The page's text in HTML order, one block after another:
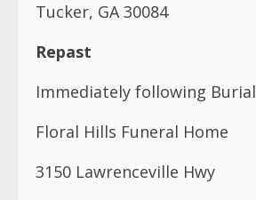
Tucker, GA 30084
Repast
Immediately following Burial
Floral Hills Funeral Home
3150 Lawrenceville Hwy